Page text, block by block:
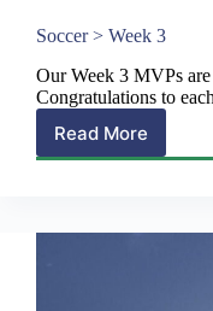
Soccer > Week 3
Our Week 3 MVPs
Congratulations to
Read More
Soccer
>